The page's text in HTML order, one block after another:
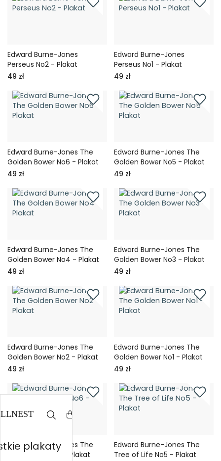
Edward Burne-Jones
Perseus No2 - Plakat
49 zł
Edward Burne-Jones
Perseus No1 - Plakat
49 zł
Edward Burne-Jones The
Golden Bower No6 - Plakat
49 zł
Edward Burne-Jones The
Golden Bower No5 - Plakat
49 zł
Edward Burne-Jones The
Golden Bower No4 - Plakat
49 zł
Edward Burne-Jones The
Golden Bower No3 - Plakat
49 zł
Edward Burne-Jones The
Golden Bower No2 - Plakat
49 zł
Edward Burne-Jones The
Golden Bower No1 - Plakat
49 zł
Edward Burne-Jones The
Tree of Life No6 - Plakat
Edward Burne-Jones The
Tree of Life No5 - Plakat
plakaty